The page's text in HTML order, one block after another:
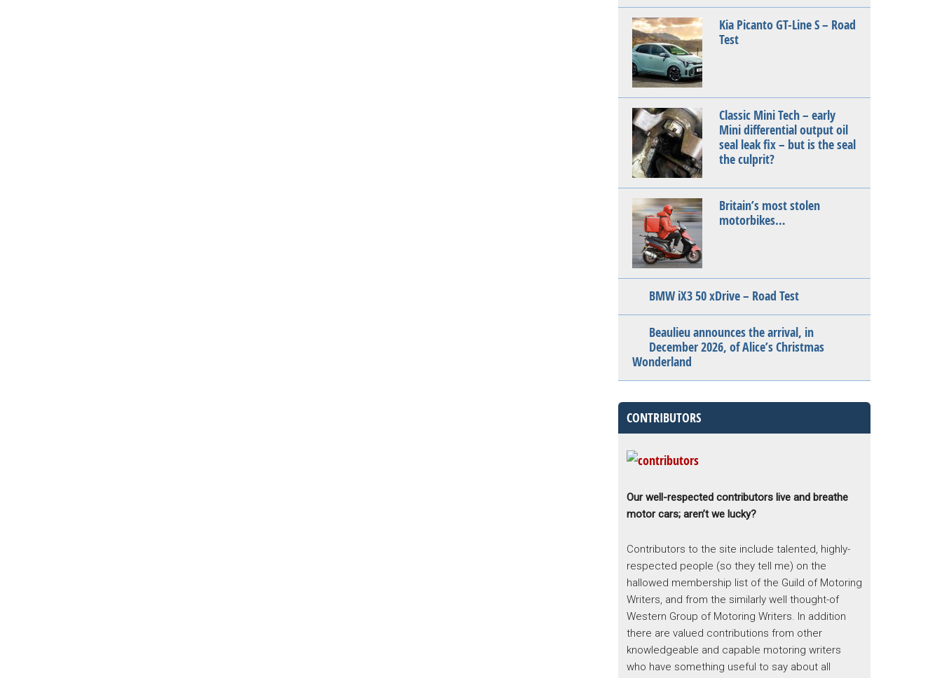
Kia Picanto GT-Line S – Road
Test
Classic Mini Tech – early
Mini differential output oil
seal leak fix – but is the seal
the culprit?
Britain’s most stolen
motorbikes…
BMW iX3 50 xDrive – Road Test
Beaulieu announces the arrival, in
December 2026, of Alice’s Christmas
Wonderland
CONTRIBUTORS
Our well-respected contributors live and breathe
motor cars; aren’t we lucky?
Contributors to the site include talented, highly-
respected people (so they tell me) on the
hallowed membership list of the Guild of Motoring
Writers, and from the similarly well thought-of
Western Group of Motoring Writers. In addition
there are valued contributions from other
knowledgeable and capable motoring writers
who have something useful to say about all